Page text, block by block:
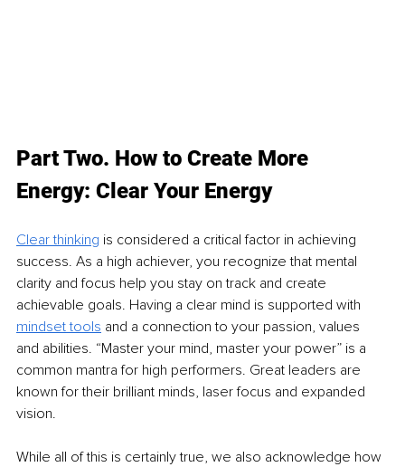
Part Two. How to Create More
Energy: Clear Your Energy
Clear thinking is considered a critical factor in achieving
success. As a high achiever, you recognize that mental
clarity and focus help you stay on track and create
achievable goals. Having a clear mind is supported with
mindset tools and a connection to your passion, values
and abilities. “Master your mind, master your power” is a
common mantra for high performers. Great leaders are
known for their brilliant minds, laser focus and expanded
vision.
While all of this is certainly true, we also acknowledge how